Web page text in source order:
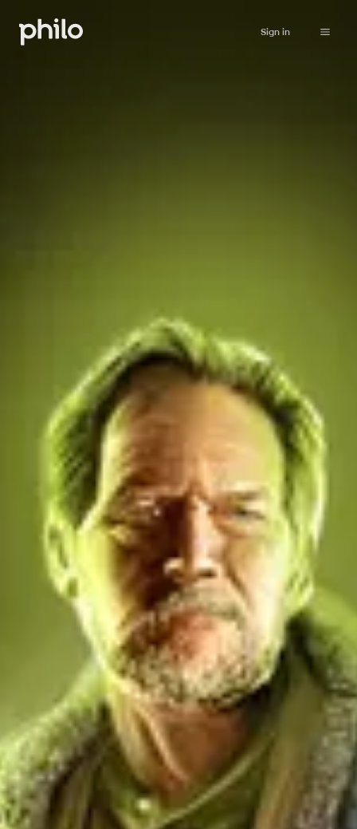
Sign in